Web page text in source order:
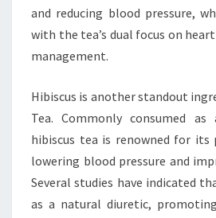
and reducing blood pressure,
with the tea’s dual focus on
management.
Hibiscus is another standout
Tea. Commonly consumed as
hibiscus tea is renowned for
lowering blood pressure and
Several studies have indicated
as a natural diuretic,